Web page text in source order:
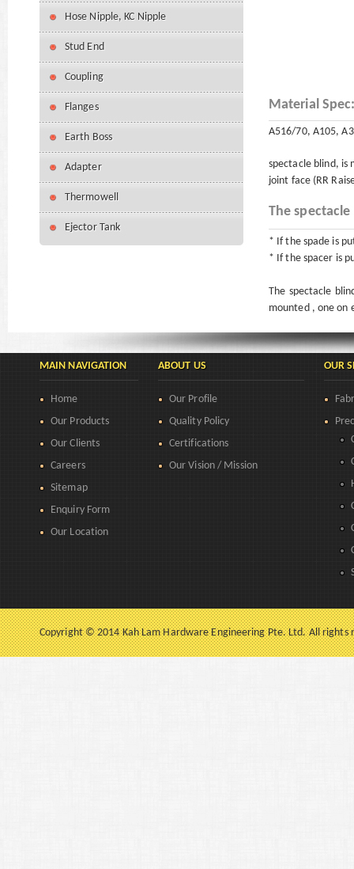
Hose Nipple, KC Nipple
Stud End
Coupling
Flanges
Earth Boss
Adapter
Thermowell
Ejector Tank
Material
A516/70, A105,
spectacle blind, is
joint face (RR
The
* If the spade is
* If the spacer is
The spectacle
mounted , one on
MAIN NAVIGATION
Home
Our Products
Our Clients
Careers
Sitemap
Enquiry Form
Our Location
ABOUT US
Our Profile
Quality Policy
Certifications
Our Vision / Mission
OUR
Copyright © 2014 Kah Lam Hardware Engineering Pte. Ltd. All rights